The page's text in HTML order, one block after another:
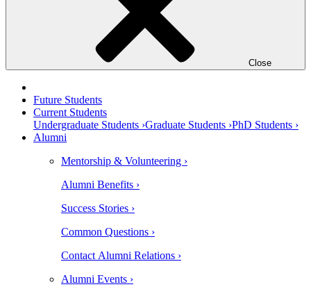
Close
Future Students
Current Students
Undergraduate Students ›Graduate Students ›PhD Students ›
Alumni
Mentorship & Volunteering ›
Alumni Benefits ›
Success Stories ›
Common Questions ›
Contact Alumni Relations ›
Alumni Events ›